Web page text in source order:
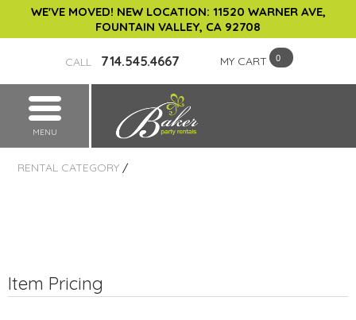
WE'VE MOVED! NEW LOCATION: 11520 WARNER AVE,
FOUNTAIN VALLEY, CA 92708
CALL 714.545.4667 MY CART
MENU
RENTAL CATEGORY /
Item Pricing